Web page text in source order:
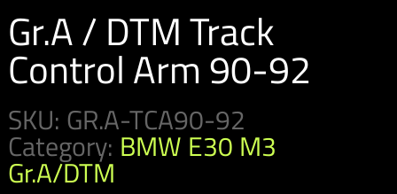
Gr.A / DTM Track
Control Arm 90-92
SKU: GR.A-TCA90-92
Category: BMW E30 M3
Gr.A/DTM